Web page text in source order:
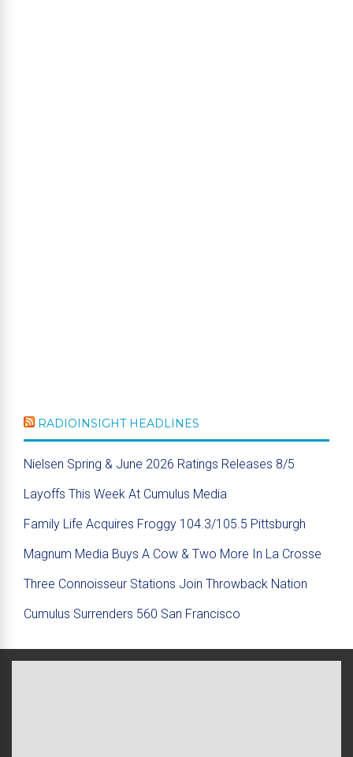
RADIOINSIGHT HEADLINES
Nielsen Spring & June 2026 Ratings Releases 8/5
Layoffs This Week At Cumulus Media
Family Life Acquires Froggy 104.3/105.5 Pittsburgh
Magnum Media Buys A Cow & Two More In La Crosse
Three Connoisseur Stations Join Throwback Nation
Cumulus Surrenders 560 San Francisco